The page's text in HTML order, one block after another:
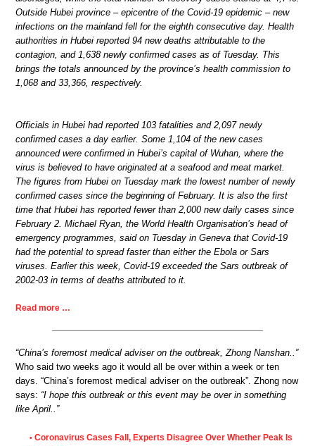
Outside Hubei province – epicentre of the Covid-19 epidemic – new
infections on the mainland fell for the eighth consecutive day. Health
authorities in Hubei reported 94 new deaths attributable to the
contagion, and 1,638 newly confirmed cases as of Tuesday. This
brings the totals announced by the province’s health commission to
1,068 and 33,366, respectively.
Officials in Hubei had reported 103 fatalities and 2,097 newly
confirmed cases a day earlier. Some 1,104 of the new cases
announced were confirmed in Hubei’s capital of Wuhan, where the
virus is believed to have originated at a seafood and meat market.
The figures from Hubei on Tuesday mark the lowest number of newly
confirmed cases since the beginning of February. It is also the first
time that Hubei has reported fewer than 2,000 new daily cases since
February 2. Michael Ryan, the World Health Organisation’s head of
emergency programmes, said on Tuesday in Geneva that Covid-19
had the potential to spread faster than either the Ebola or Sars
viruses. Earlier this week, Covid-19 exceeded the Sars outbreak of
2002-03 in terms of deaths attributed to it.
Read more …
“China’s foremost medical adviser on the outbreak, Zhong Nanshan..”
Who said two weeks ago it would all be over within a week or ten
days. “China’s foremost medical adviser on the outbreak”. Zhong now
says: “I hope this outbreak or this event may be over in something
like April..”
• Coronavirus Cases Fall, Experts Disagree Over Whether Peak Is